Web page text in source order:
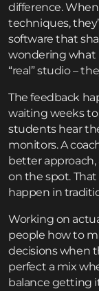
difference.
techniques,
software that
wondering what
“real” studio –
The feedback
waiting weeks
students hear
monitors. A
better
on the spot.
happen in
Working on
people how to
decisions when
perfect a mix
balance getting